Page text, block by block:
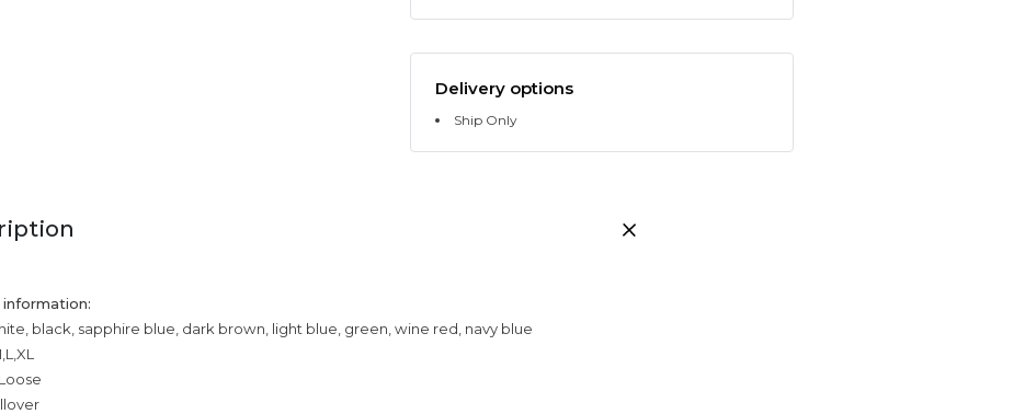
Delivery options
Ship Only
black, sapphire blue, dark brown, light blue, green, wine red, navy blue